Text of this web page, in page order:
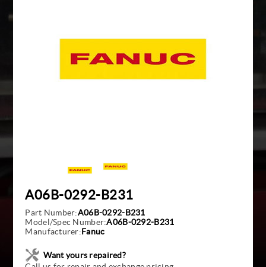
A06B-0292-B231
Part Number:A06B-0292-B231
Model/Spec Number:A06B-0292-B231
Manufacturer:Fanuc
Want yours repaired?